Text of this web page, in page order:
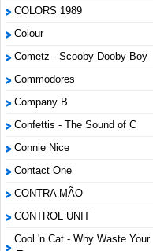
COLORS 1989
Colour
Cometz - Scooby Dooby Boy
Commodores
Company B
Confettis - The Sound of C
Connie Nice
Contact One
CONTRA MÃO
CONTROL UNIT
Cool 'n Cat - Why Waste Your